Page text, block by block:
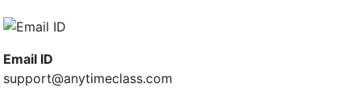
Email ID
support@anytimeclass.com